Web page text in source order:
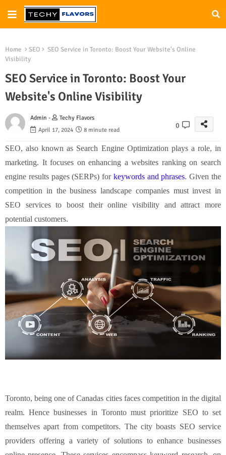
Home SEO
SEO Service in Toronto: Boost Your Website's Online
Visibility
SEO Service in Toronto: Boost Your
Website's Online Visibility
Admin -
Techy Flavors
April 17, 2024
8 minute read
0
SEO, also known as Search Engine Optimization plays a role, in
marketing. It focuses on enhancing a websites ranking on search
engine results pages (SERPs) for keywords and phrases. Given the
competition in the business landscape companies must invest in
SEO services to boost their online visibility and attract more
potential customers.
Toronto, being one of Canadas cities faces competition in the digital
realm. Hence businesses in Toronto must prioritize SEO to set
themselves apart from competitors. The city boasts SEO service
providers offering a variety of solutions to enhance businesses